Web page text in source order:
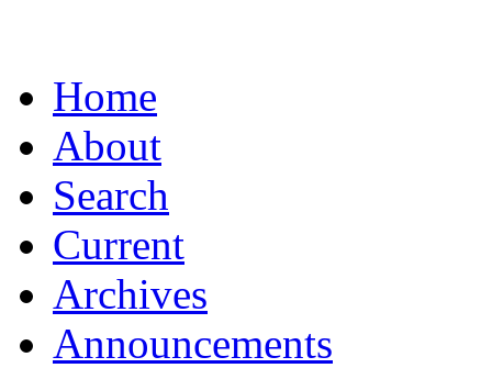
Home
About
Search
Current
Archives
Announcements